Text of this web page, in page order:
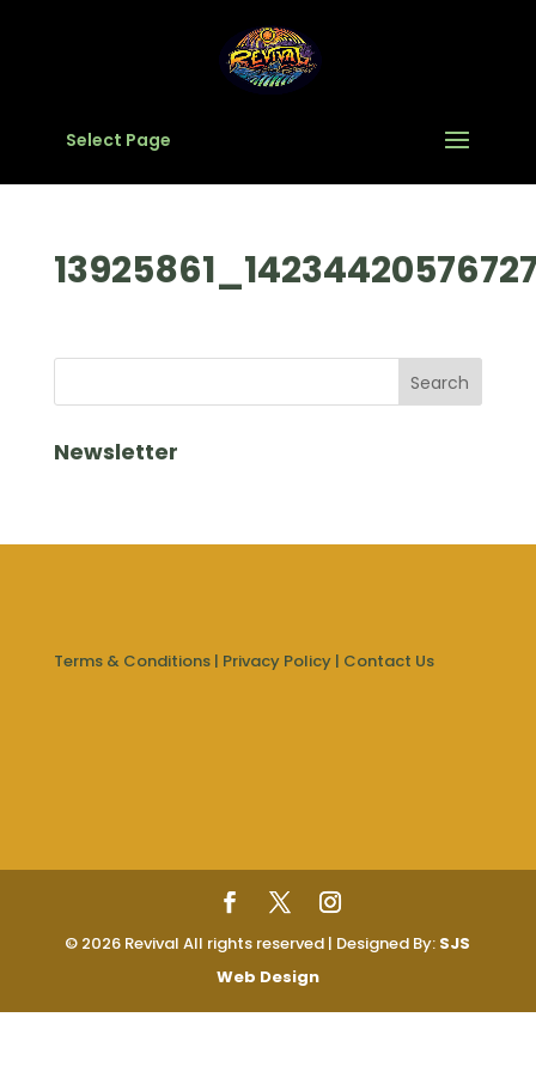
Select Page
Newsletter
Terms & Conditions| Privacy Policy| Contact Us
© 2026 Revival All rights reserved | Designed By: SJS
Web Design